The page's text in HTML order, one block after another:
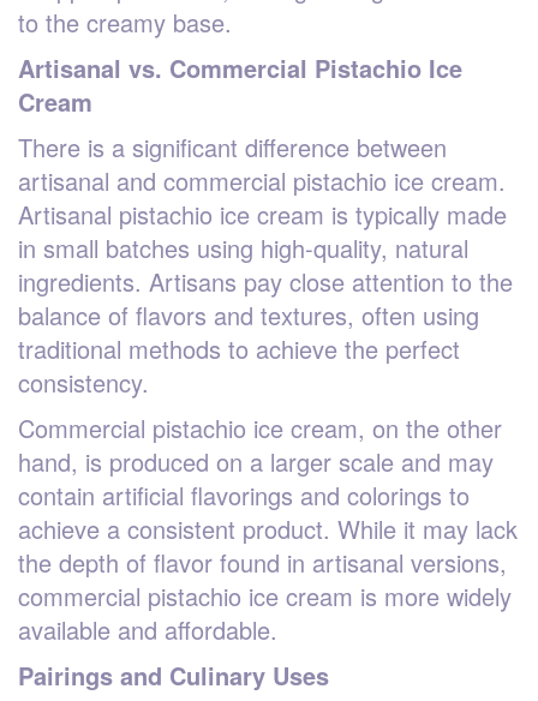
to the creamy base.
Artisanal vs. Commercial Pistachio Ice
Cream
There is a significant difference between
artisanal and commercial pistachio ice cream.
Artisanal pistachio ice cream is typically made
in small batches using high-quality, natural
ingredients. Artisans pay close attention to the
balance of flavors and textures, often using
traditional methods to achieve the perfect
consistency.
Commercial pistachio ice cream, on the other
hand, is produced on a larger scale and may
contain artificial flavorings and colorings to
achieve a consistent product. While it may lack
the depth of flavor found in artisanal versions,
commercial pistachio ice cream is more widely
available and affordable.
Pairings and Culinary Uses